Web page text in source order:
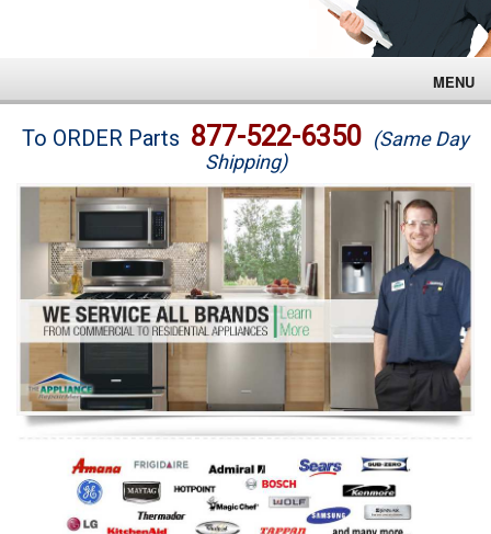
MENU
Brands
Washer Repair
Dryer Repair
Refrigerator Repair
Oven Repair
Dishwasher Repair
To ORDER Parts 877-522-6350 (Same Day
Shipping)